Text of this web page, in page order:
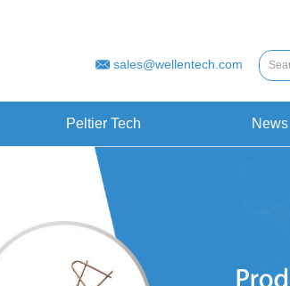
sales@wellentech.com
Peltier Tech News